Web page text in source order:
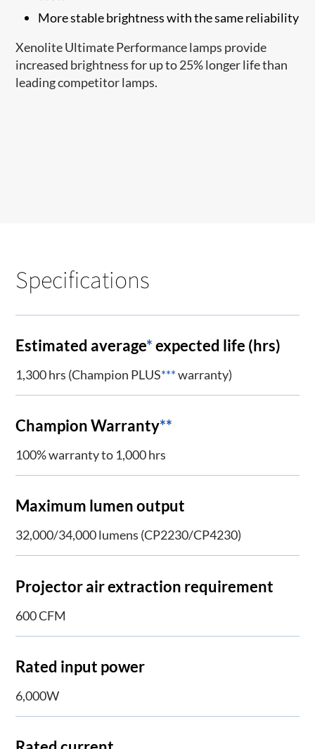
More stable brightness with the same reliability
Xenolite Ultimate Performance lamps provide
increased brightness for up to 25% longer life than
leading competitor lamps.
Specifications
Estimated average*expected life (hrs)
1,300 hrs (Champion PLUS***warranty)
Champion Warranty**
100% warranty to 1,000 hrs
Maximum lumen output
32,000/34,000 lumens (CP2230/CP4230)
Projector air extraction requirement
600 CFM
Rated input power
6,000W